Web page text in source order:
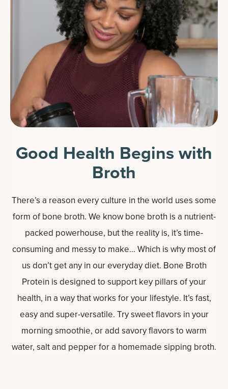
Good Health Begins with
Broth
There’s a reason every culture in the world uses some
form of bone broth. We know bone broth is a nutrient-
packed powerhouse, but the reality is, it’s time-
consuming and messy to make… Which is why most of
us don’t get any in our everyday diet. Bone Broth
Protein is designed to support key pillars of your
health, in a way that works for your lifestyle. It’s fast,
easy and super-versatile. Try sweet flavors in your
morning smoothie, or add savory flavors to warm
water, salt and pepper for a homemade sipping broth.